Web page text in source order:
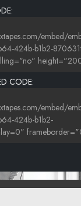
CODE: